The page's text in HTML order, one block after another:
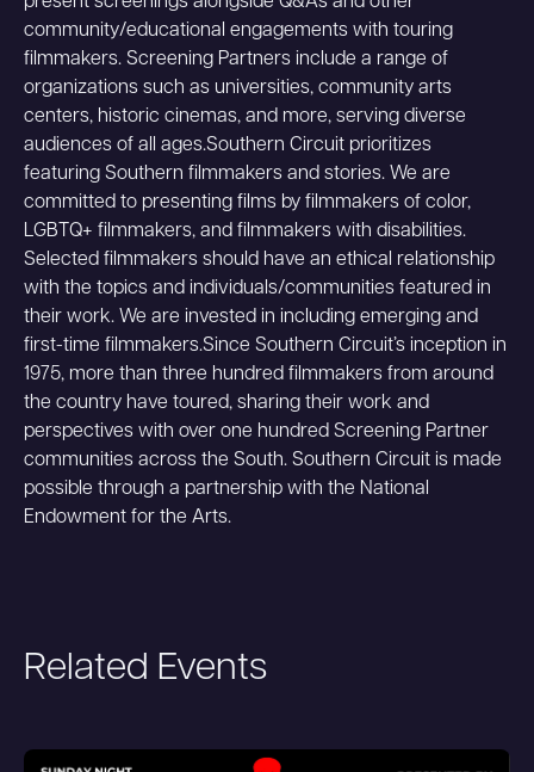
community/educational engagements with touring
filmmakers. Screening Partners include a range of
organizations such as universities, community arts
centers, historic cinemas, and more, serving diverse
audiences of all ages.Southern Circuit prioritizes
featuring Southern filmmakers and stories. We are
committed to presenting films by filmmakers of color,
LGBTQ+ filmmakers, and filmmakers with disabilities.
Selected filmmakers should have an ethical relationship
with the topics and individuals/communities featured in
their work. We are invested in including emerging and
first-time filmmakers.Since Southern Circuit’s inception in
1975, more than three hundred filmmakers from around
the country have toured, sharing their work and
perspectives with over one hundred Screening Partner
communities across the South. Southern Circuit is made
possible through a partnership with the National
Endowment for the Arts.
Related Events